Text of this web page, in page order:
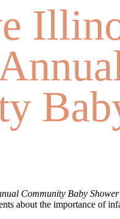
Community Baby Shower
about the importance of